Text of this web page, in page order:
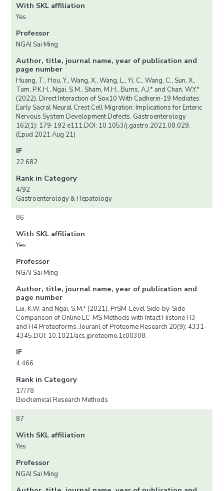
With SKL affiliation
Yes
Professor
NGAI Sai Ming
Author, title, journal name, year of publication and
page number
Huang, T., Hou, Y., Wang, X., Wang, L., Yi, C., Wang, C., Sun, X.,
Tam, P.K.H., Ngai, S.M., Sham, M.H., Burns, A.J.* and Chan, W.Y.*
(2022). Direct Interaction of Sox10 With Cadherin-19 Mediates
Early Sacral Neural Crest Cell Migration: Implications for Enteric
Nervous System Development Defects. Gastroenterology
162(1): 179-192 e111.DOI: 10.1053/j.gastro.2021.08.029.
(Epud 2021 Aug 21)
IF
22.682
Rank in Category
4/92
Gastroenterology & Hepatology
86
With SKL affiliation
Yes
Professor
NGAI Sai Ming
Author, title, journal name, year of publication and
page number
Lui, K.W. and Ngai, S.M.* (2021). PrSM-Level Side-by-Side
Comparison of Online LC-MS Methods with Intact Histone H3
and H4 Proteoforms. Jouranl of Proteome Research 20(9): 4331-
4345.DOI: 10.1021/acs.jproteome.1c00308.
IF
4.466
Rank in Category
17/78
Biochemical Research Methods
87
With SKL affiliation
Yes
Professor
NGAI Sai Ming